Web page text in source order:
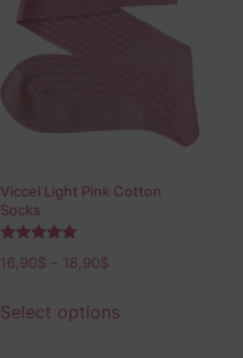
Viccel Light Pink Cotton
Socks
5.00
16,90$ 18,90$
Select options